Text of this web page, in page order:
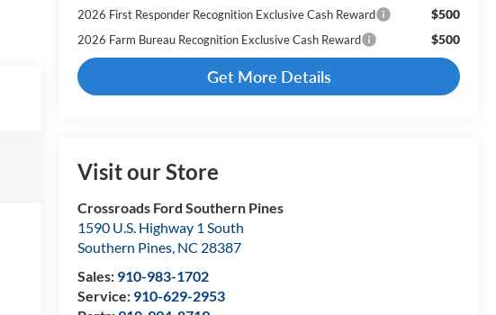
2026 First Responder Recognition Exclusive Cash Reward $500
2026 Farm Bureau Recognition Exclusive Cash Reward $500
Get More Details
Visit our Store
Crossroads Ford Southern Pines
1590 U.S. Highway 1 South
Southern Pines, NC 28387
Sales: 910-983-1702
Service: 910-629-2953